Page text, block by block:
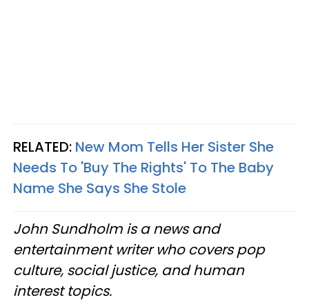
RELATED: New Mom Tells Her Sister She
Needs To 'Buy The Rights' To The Baby
Name She Says She Stole
John Sundholm is a news and
entertainment writer who covers pop
culture, social justice, and human
interest topics.